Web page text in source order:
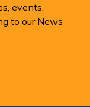
events,
to our News